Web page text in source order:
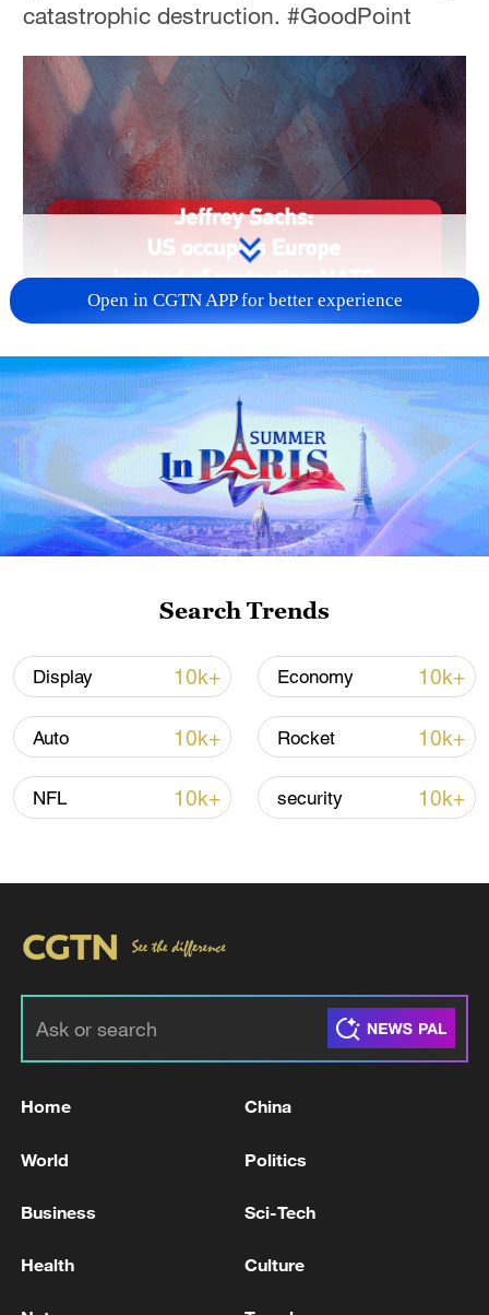
catastrophic destruction. #GoodPoint
01:07
in July
Open in CGTN APP for better experience
Search Trends
Display 10k+ Economy 10k+
Auto 10k+ Rocket 10k+
NFL 10k+ security 10k+
Home China
World Politics
Business Sci-Tech
Health Culture